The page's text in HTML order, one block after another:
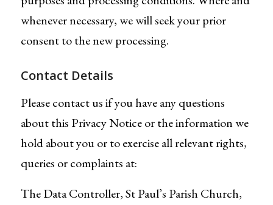
whenever necessary, we will seek your prior
consent to the new processing.
Contact Details
Please contact us if you have any questions
about this Privacy Notice or the information we
hold about you or to exercise all relevant rights,
queries or complaints at:
The Data Controller, St Paul’s Parish Church,